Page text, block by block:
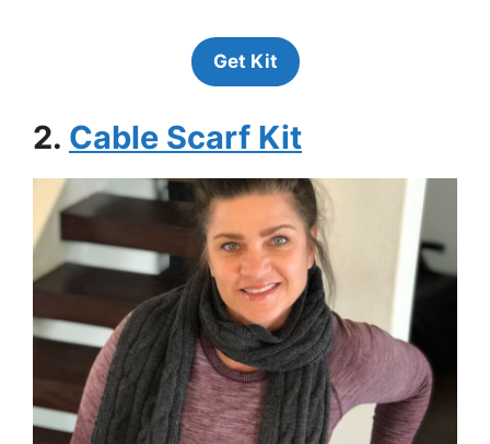
Get Kit
2. Cable Scarf Kit